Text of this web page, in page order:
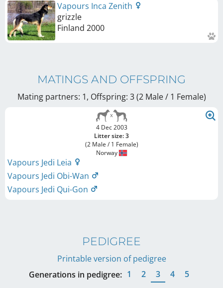
Vapours Inca Zenith
grizzle
Finland 2000
MATINGS AND OFFSPRING
Mating partners: 1, Offspring: 3 (2 Male / 1 Female)
4 Dec 2003
Litter size: 3
(2 Male / 1 Female)
Norway
Vapours Jedi Leia
Vapours Jedi Obi-Wan
Vapours Jedi Qui-Gon
PEDIGREE
Printable version of pedigree
Generations in pedigree: 1 2 3 4 5